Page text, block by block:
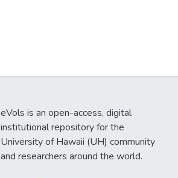
eVols is an open-access, digital
institutional repository for the
University of Hawaii (UH) community
and researchers around the world.